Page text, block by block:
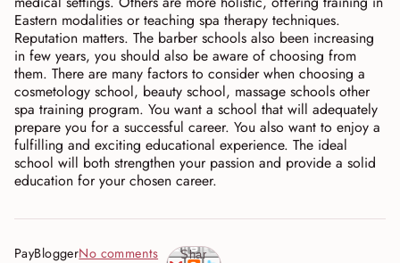
Eastern modalities or teaching spa therapy techniques.
Reputation matters. The barber schools also been increasing
in few years, you should also be aware of choosing from
them. There are many factors to consider when choosing a
cosmetology school, beauty school, massage schools other
spa training program. You want a school that will adequately
prepare you for a successful career. You also want to enjoy a
fulfilling and exciting educational experience. The ideal
school will both strengthen your passion and provide a solid
education for your chosen career.
PayBloggerNo comments
Shar